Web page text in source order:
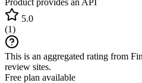
5.0
(1)
This is an aggregated rating from
review sites.
Free plan available